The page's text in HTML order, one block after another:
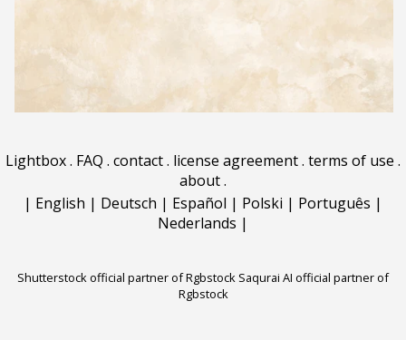
Lightbox. FAQ . contact. license agreement. terms of use .
about.
| English | Deutsch | Español | Polski | Português |
Nederlands |
Shutterstock official partner of Rgbstock Saqurai AI official partner of
Rgbstock